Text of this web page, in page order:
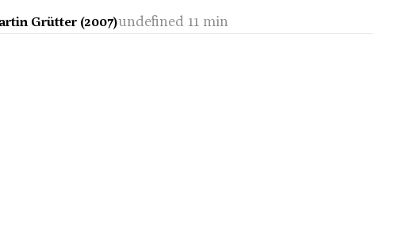
Grütter (2007)undefined 11 min